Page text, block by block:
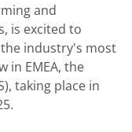
and
is excited to
industry's most
in EMEA, the
taking place in